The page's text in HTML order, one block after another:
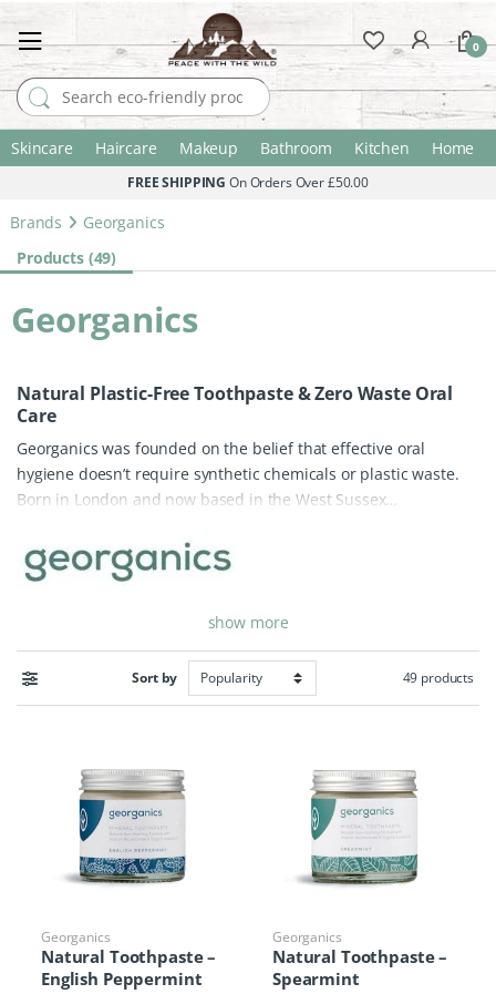
Search for:
0
Skincare Haircare Makeup Bathroom Kitchen Home
FREE SHIPPING On Orders Over £50.00
Brands
Georganics
Products (49)
Georganics
Natural Plastic-Free Toothpaste & Zero Waste Oral
Care
Georganics was founded on the belief that effective oral
hygiene doesn’t require synthetic chemicals or plastic waste.
Born in London and now based in the West Sussex
he struggled to find a truly natural toothpaste. Today,
Georganics is a leader in the zero-waste movement, sourcing
to minimize their environmental footprint. Every product is
handcrafted with a commitment to pure, sustainable
ingredients that are safe for both your body and the planet.
Our extensive Georganics collection features plastic-free
rich formulas and essential oils, they provide a powerful clean
without the use of SLS, fluoride, or artificial sweeteners. From
compostable silk dental floss to beechwood toothbrushes,
Georganics offers a full suite of sustainable dental essentials.
Whether you are looking for a travel-friendly toothpaste tablet
maintain a healthy, bright smile while protecting our oceans
from plastic pollution.
show more
Sort by 49 products
Georganics
Natural Toothpaste –
English Peppermint
Georganics
Natural Toothpaste –
Spearmint